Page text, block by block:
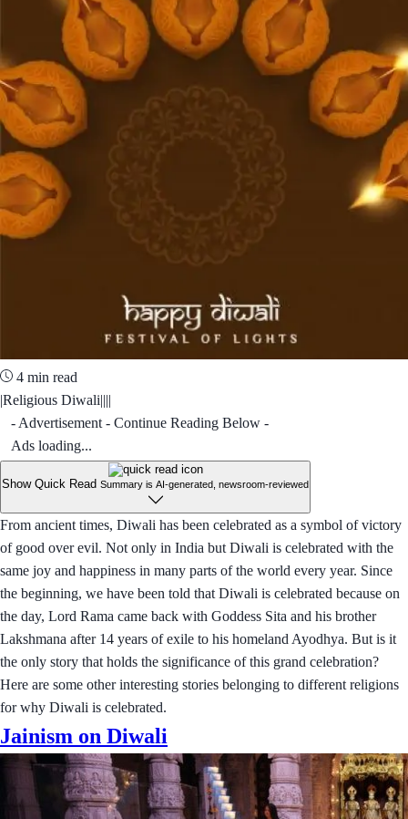
4 min read
|Religious Diwali||||
- Advertisement - Continue Reading Below -
Ads loading...
Show Quick Read Summary is AI-generated, newsroom-reviewed
From ancient times, Diwali has been celebrated as a symbol of victory
of good over evil. Not only in India but Diwali is celebrated with the
same joy and happiness in many parts of the world every year. Since
the beginning, we have been told that Diwali is celebrated because on
the day, Lord Rama came back with Goddess Sita and his brother
Lakshmana after 14 years of exile to his homeland Ayodhya. But is it
the only story that holds the significance of this grand celebration?
Here are some other interesting stories belonging to different religions
for why Diwali is celebrated.
Jainism on Diwali